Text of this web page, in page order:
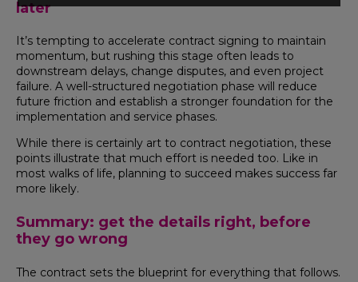
later
It’s tempting to accelerate contract signing to maintain
momentum, but rushing this stage often leads to
downstream delays, change disputes, and even project
failure. A well-structured negotiation phase will reduce
future friction and establish a stronger foundation for the
implementation and service phases.
While there is certainly art to contract negotiation, these
points illustrate that much effort is needed too. Like in
most walks of life, planning to succeed makes success far
more likely.
Summary: get the details right, before
they go wrong
The contract sets the blueprint for everything that follows.